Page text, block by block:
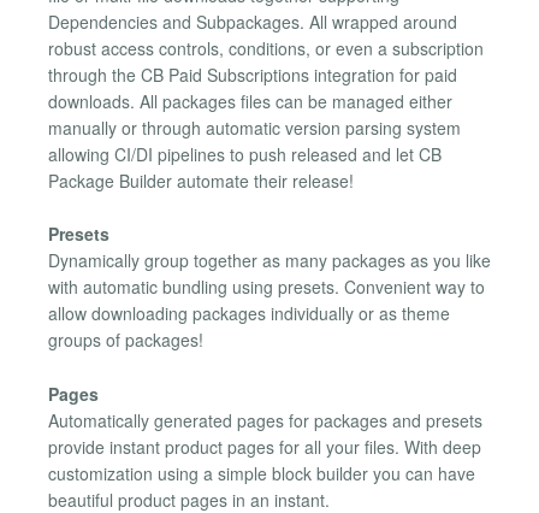
Dependencies and Subpackages. All wrapped around
robust access controls, conditions, or even a subscription
through the CB Paid Subscriptions integration for paid
downloads. All packages files can be managed either
manually or through automatic version parsing system
allowing CI/DI pipelines to push released and let CB
Package Builder automate their release!
Presets
Dynamically group together as many packages as you like
with automatic bundling using presets. Convenient way to
allow downloading packages individually or as theme
groups of packages!
Pages
Automatically generated pages for packages and presets
provide instant product pages for all your files. With deep
customization using a simple block builder you can have
beautiful product pages in an instant.